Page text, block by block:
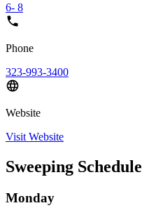
6- 8
Phone
323-993-3400
Website
Visit Website
Sweeping Schedule
Monday